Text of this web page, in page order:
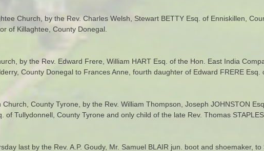
Church, by the Rev. Charles Welsh, Stewart BETTY Esq. of Enniskillen,
of Killaghtee, County Donegal.
by the Rev. Edward Frere, William HART Esq. of the Hon. East India
County Donegal to Frances Anne, fourth daughter of Edward FRERE Esq.
Church, County Tyrone, by the Rev. William Thompson, Joseph JOHNSTON
of Tullydonnell, County Tyrone and only child of the late Rev. Thomas STAPLES.
last by the Rev. A.P. Goudy, Mr. Samuel BLAIR jun. boot and shoemaker,